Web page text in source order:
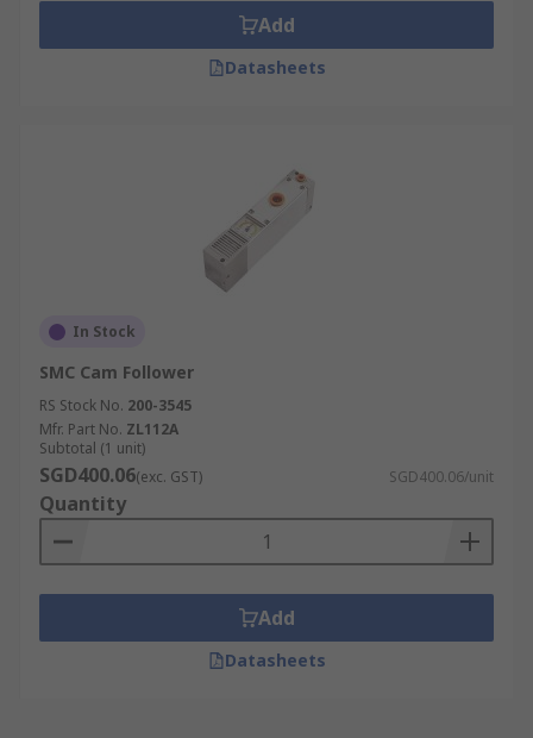
Add
Datasheets
In Stock
SMC Cam Follower
RS Stock No. 200-3545
Mfr. Part No. ZL112A
Subtotal (1 unit)
SGD400.06(exc. GST) SGD400.06/unit
Quantity
Add
Datasheets